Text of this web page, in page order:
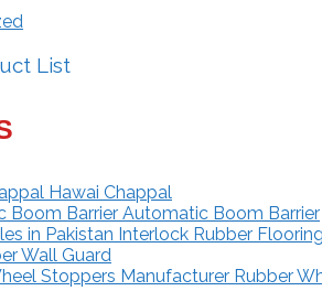
List
Hawai Chappal
Automatic Boom Barrier
Interlock Rubber
Wall Guard
Rubber